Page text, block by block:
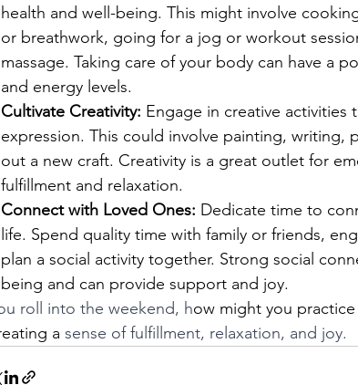
health and well-being. This might involve
or breathwork, going for a jog or workout
massage. Taking care of your body can have a
and energy levels.
Cultivate Creativity: Engage in creative activities
expression. This could involve painting, writing,
out a new craft. Creativity is a great outlet for
fulfillment and relaxation.
Connect with Loved Ones: Dedicate time to
life. Spend quality time with family or friends,
plan a social activity together. Strong social
being and can provide support and joy.
roll into the weekend, how might you
a sense of fulfillment, relaxation, and joy.